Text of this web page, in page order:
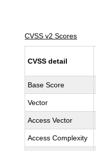
CVSS v2 Scores
CVSS detail
Base Score
Vector
Access Vector
Access Complexity